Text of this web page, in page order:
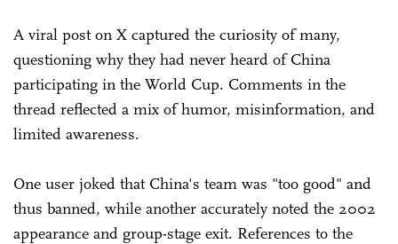
A viral post on X captured the curiosity of many,
questioning why they had never heard of China
participating in the World Cup. Comments in the
thread reflected a mix of humor, misinformation, and
limited awareness.
One user joked that China's team was "too good" and
thus banned, while another accurately noted the 2002
appearance and group-stage exit. References to the